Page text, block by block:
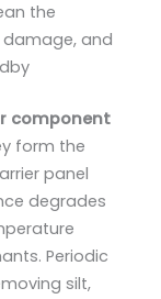
the
and
component
form the
panel
degrades
Periodic
silt,